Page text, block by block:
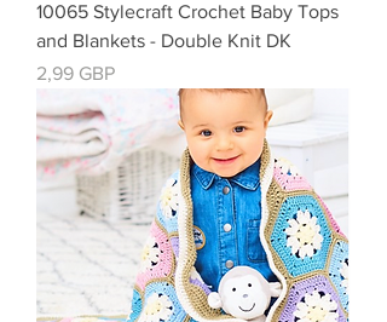
10065 Stylecraft Crochet Baby Tops
and Blankets - Double Knit DK
Precio
2,99 GBP